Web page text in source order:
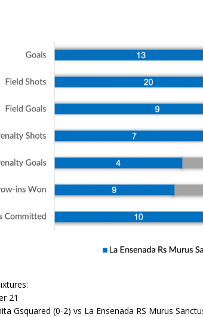
21
Gsquared (0-2) vs La Ensenada RS Murus